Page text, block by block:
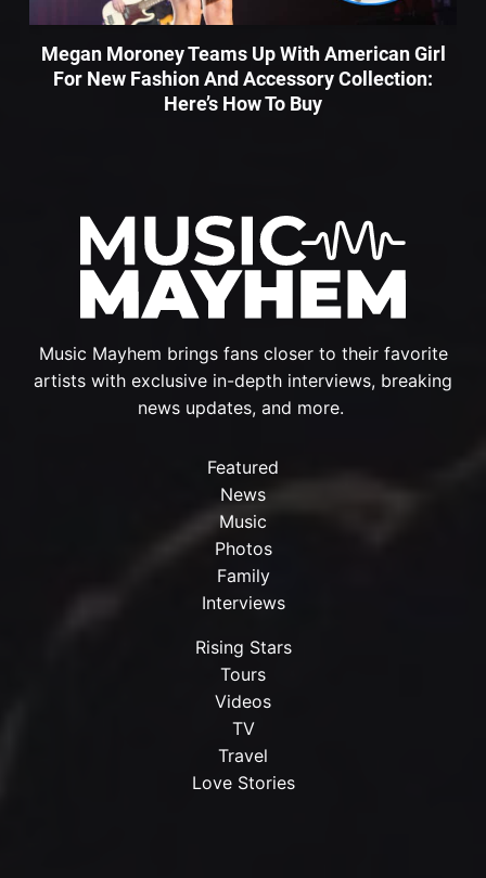
Music Mayhem brings fans closer to their favorite
artists with exclusive in-depth interviews, breaking
news updates, and more.
Featured
News
Music
Photos
Family
Interviews
Rising Stars
Tours
Videos
TV
Travel
Love Stories
Megan Moroney Teams Up With American Girl
For New Fashion And Accessory Collection:
Here’s How To Buy